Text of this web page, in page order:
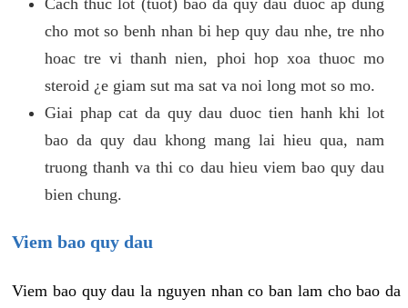
cho mot so benh nhan bi hep quy dau nhe, tre nho
hoac tre vi thanh nien, phoi hop xoa thuoc mo
steroid ¿e giam sut ma sat va noi long mot so mo.
Giai phap cat da quy dau duoc tien hanh khi lot
bao da quy dau khong mang lai hieu qua, nam
truong thanh va thi co dau hieu viem bao quy dau
bien chung.
Viem bao quy dau
Viem bao quy dau la nguyen nhan co ban lam cho bao da